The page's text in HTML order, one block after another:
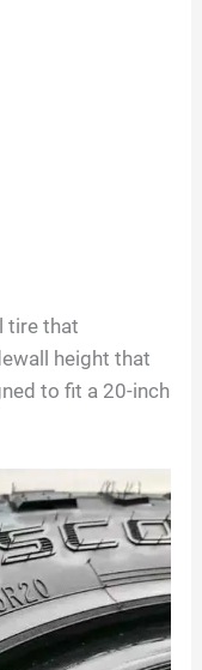
tire that
height that
to fit a 20-inch